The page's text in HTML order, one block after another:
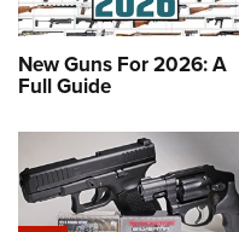
New Guns For 2026: A
Full Guide